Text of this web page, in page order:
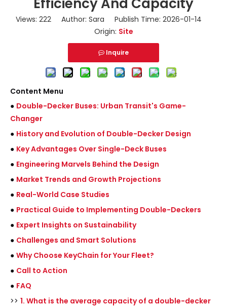
Views: 222Author: Sara Publish Time: 2026-01-14
Origin: Site
Inquire
Content Menu
● Double-Decker Buses: Urban Transit's Game-
Changer
● History and Evolution of Double-Decker Design
● Key Advantages Over Single-Deck Buses
● Engineering Marvels Behind the Design
● Market Trends and Growth Projections
● Real-World Case Studies
● Practical Guide to Implementing Double-Deckers
● Expert Insights on Sustainability
● Challenges and Smart Solutions
● Why Choose KeyChain for Your Fleet?
● Call to Action
● FAQ
>> 1. What is the average capacity of a double-decker